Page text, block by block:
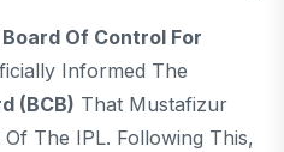
Board Of Control For
Informed The
(BCB) That Mustafizur
The IPL. Following This,